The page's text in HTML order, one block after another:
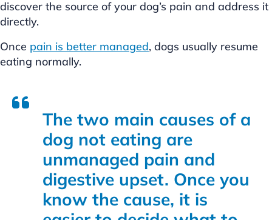
discover the source of your dog’s pain and address it
directly.
Once pain is better managed, dogs usually resume
eating normally.
The two main causes of a
dog not eating are
unmanaged pain and
digestive upset. Once you
know the cause, it is